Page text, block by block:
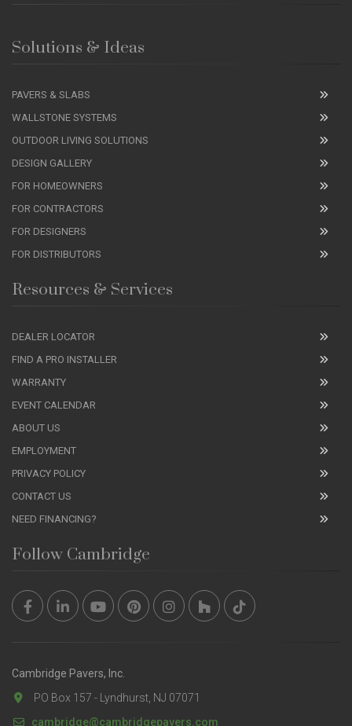
Solutions & Ideas
PAVERS & SLABS
WALLSTONE SYSTEMS
OUTDOOR LIVING SOLUTIONS
DESIGN GALLERY
FOR HOMEOWNERS
FOR CONTRACTORS
FOR DESIGNERS
FOR DISTRIBUTORS
Resources & Services
DEALER LOCATOR
FIND A PRO INSTALLER
WARRANTY
EVENT CALENDAR
ABOUT US
EMPLOYMENT
PRIVACY POLICY
CONTACT US
NEED FINANCING?
Follow Cambridge
Cambridge Pavers, Inc.
PO Box 157 - Lyndhurst, NJ 07071
cambridge@cambridgepavers.com